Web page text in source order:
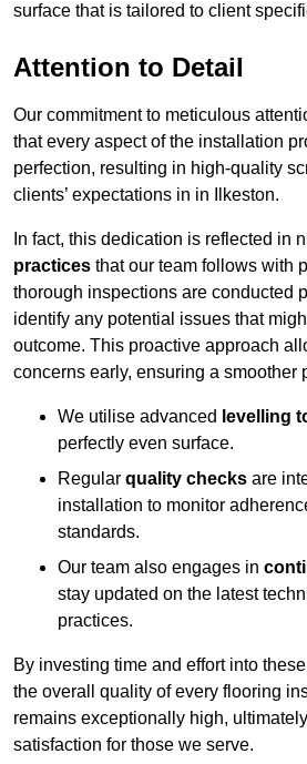
surface that is tailored to client
Attention to Detail
Our commitment to meticulous
that every aspect of the installation
perfection, resulting in high-quality
clients’ expectations in in Ilkeston.
In fact, this dedication is reflected in
practices that our team follows with
thorough inspections are conducted
identify any potential issues that
outcome. This proactive approach
concerns early, ensuring a smoother
We utilise advanced levelling
perfectly even surface.
Regular quality checks are
installation to monitor
standards.
Our team also engages in
stay updated on the latest
practices.
By investing time and effort into
the overall quality of every flooring
remains exceptionally high,
satisfaction for those we serve.